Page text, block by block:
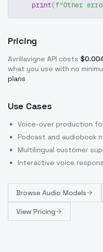
print(f"Other
Pricing
Avrillavigne API costs $
what you use with no
plans
Use Cases
Voice-over production
Podcast and audiobook
Multilingual customer
Interactive voice
Browse Audio Models
View Pricing